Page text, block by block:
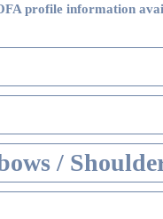
profile information
/